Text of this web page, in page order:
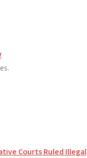
.
Courts Ruled Illegal